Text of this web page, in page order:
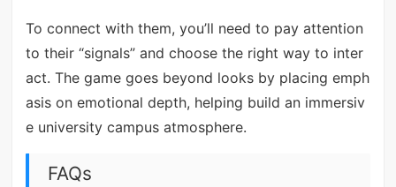
To connect with them, you’ll need to pay attention
to their “signals” and choose the right way to inter
act. The game goes beyond looks by placing emph
asis on emotional depth, helping build an immersiv
e university campus atmosphere.
FAQs